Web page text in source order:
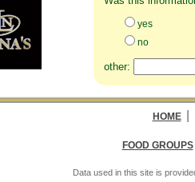
yes
no
other:
HOME
FOOD GROUPS
Data used in this site is